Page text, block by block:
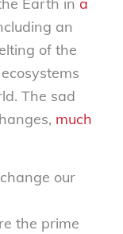
Earth in a
an
of the
The sad
much
our
the prime